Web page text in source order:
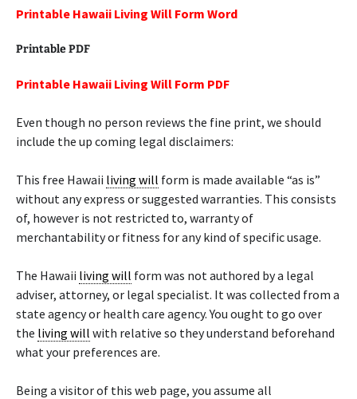
Printable Hawaii Living Will Form Word
Printable PDF
Printable Hawaii Living Will Form PDF
Even though no person reviews the fine print, we should
include the up coming legal disclaimers:
This free Hawaii living will form is made available “as is”
without any express or suggested warranties. This consists
of, however is not restricted to, warranty of
merchantability or fitness for any kind of specific usage.
The Hawaii living will form was not authored by a legal
adviser, attorney, or legal specialist. It was collected from a
state agency or health care agency. You ought to go over
the living will with relative so they understand beforehand
what your preferences are.
Being a visitor of this web page, you assume all